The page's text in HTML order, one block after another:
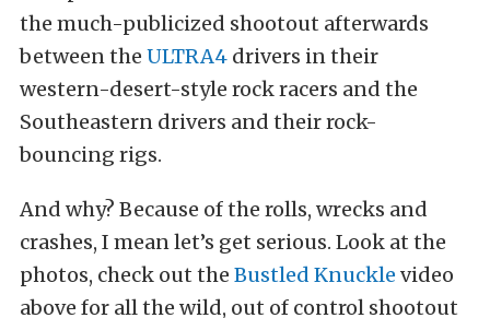
the much-publicized shootout afterwards
between the ULTRA4 drivers in their
western-desert-style rock racers and the
Southeastern drivers and their rock-
bouncing rigs.
And why? Because of the rolls, wrecks and
crashes, I mean let’s get serious. Look at the
photos, check out the Bustled Knuckle video
above for all the wild, out of control shootout